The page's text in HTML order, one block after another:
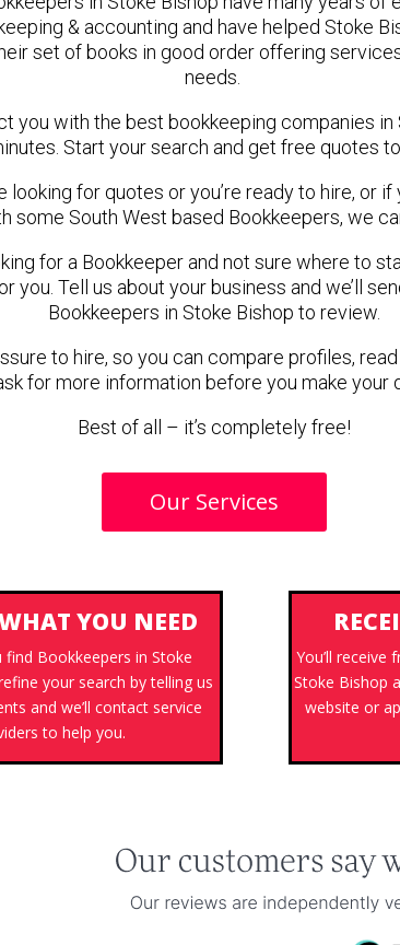
& accounting and have helped Stoke
set of books in good order offering
needs.
you with the best bookkeeping companies in
Start your search and get free quotes
looking for quotes or you’re ready to hire, or if
some South West based Bookkeepers, we
for a Bookkeeper and not sure where to
you. Tell us about your business and we’ll
Bookkeepers in Stoke Bishop to review.
to hire, so you can compare profiles,
for more information before you make your
Best of all – it’s completely free!
Our Services
YOU NEED
find Bookkeepers in Stoke
your search by telling us
and we’ll contact service
to help you.
You’ll
Stoke Bishop
website or